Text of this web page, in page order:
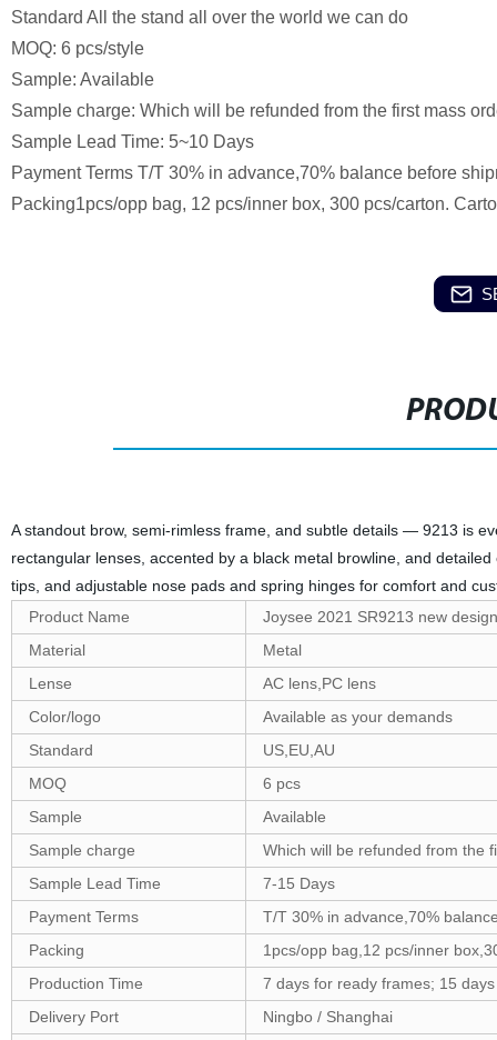
Standard All the stand all over the world we can do
MOQ: 6 pcs/style
Sample: Available
Sample charge: Which will be refunded from the first mass
Sample Lead Time: 5~10 Days
Payment Terms T/T 30% in advance,70% balance before
Packing1pcs/opp bag, 12 pcs/inner box, 300 pcs/carton.
A standout brow, semi-rimless frame, and subtle details — 9213 is
rectangular lenses, accented by a black metal browline, and
tips, and adjustable nose pads and spring hinges for comfort and
Product Name
Joysee 2021 SR9213 new
Material
Metal
Lense
AC lens,PC lens
Color/logo
Available as your demands
Standard
US,EU,AU
MOQ
6 pcs
Sample
Available
Sample charge
Which will be refunded from the
Sample Lead Time
7-15 Days
Payment Terms
T/T 30% in advance,70%
Packing
1pcs/opp bag,12 pcs/inner
Production Time
7 days for ready frames; 15
Delivery Port
Ningbo / Shanghai